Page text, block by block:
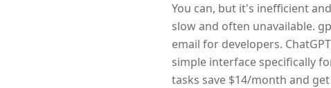
You can, but it's inefficient
slow and often unavailable.
email for developers.
simple interface specifically
tasks save $14/month and